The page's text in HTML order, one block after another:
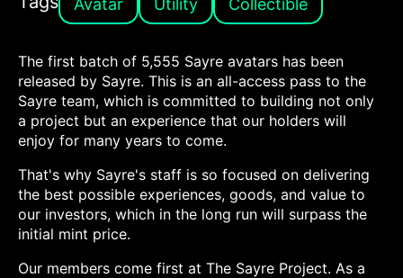
Avatar Utility Collectible
The first batch of 5,555 Sayre avatars has been
released by Sayre. This is an all-access pass to the
Sayre team, which is committed to building not only
a project but an experience that our holders will
enjoy for many years to come.
That's why Sayre's staff is so focused on delivering
the best possible experiences, goods, and value to
our investors, which in the long run will surpass the
initial mint price.
Our members come first at The Sayre Project. As a